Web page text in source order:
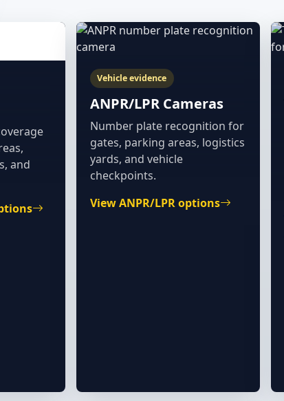
and
Vehicle evidence
ANPR/LPR Cameras
Number plate recognition for
gates, parking areas, logistics
yards, and vehicle
checkpoints.
View ANPR/LPR options